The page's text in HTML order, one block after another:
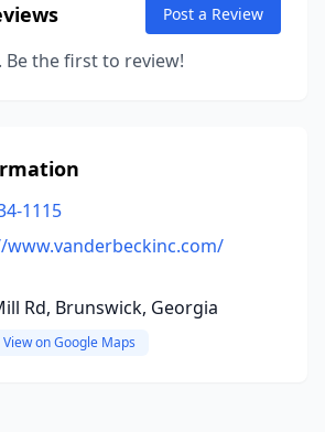
Post a Review
Be the first to review!
1115
Rd, Brunswick, Georgia
View on Google Maps